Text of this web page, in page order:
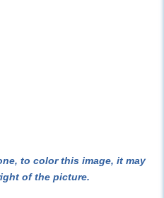
to color this image, it may
of the picture.